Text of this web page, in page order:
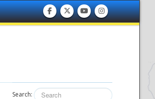
Search: